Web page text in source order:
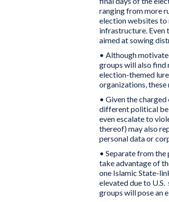
ranging from more
election websites to
infrastructure. Even
aimed at sowing
• Although
groups will also find
election-themed
organizations,
• Given the
different political
even escalate to
thereof) may also
personal data or
• Separate from
take advantage of
one Islamic State-
elevated due to
groups will pose an